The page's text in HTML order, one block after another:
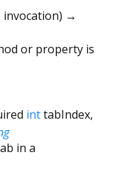
invocation) →
or property is
inttabIndex,
in a